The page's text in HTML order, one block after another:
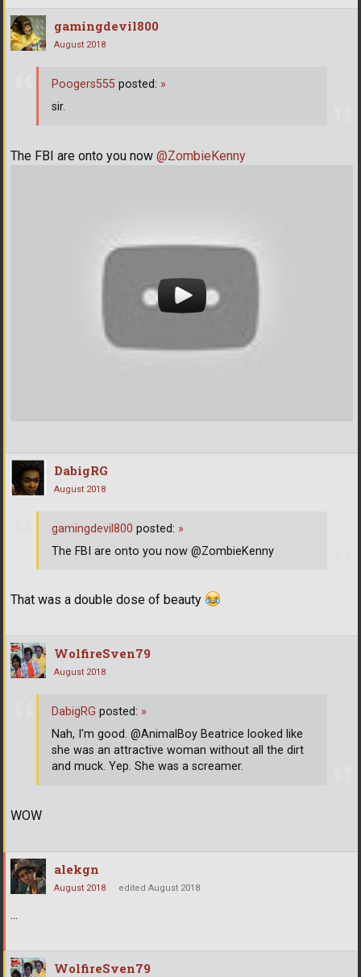
gamingdevil800
August 2018
The FBI are onto you now @ZombieKenny
Poogers555 posted: »
sir.
DabigRG
August 2018
That was a double dose of beauty
gamingdevil800 posted: »
The FBI are onto you now @ZombieKenny
WolfireSven79
August 2018
WOW
DabigRG posted: »
Nah, I'm good. @AnimalBoy Beatrice looked like
she was an attractive woman without all the dirt
and muck. Yep. She was a screamer.
alekgn
August 2018 edited August 2018
...
WolfireSven79